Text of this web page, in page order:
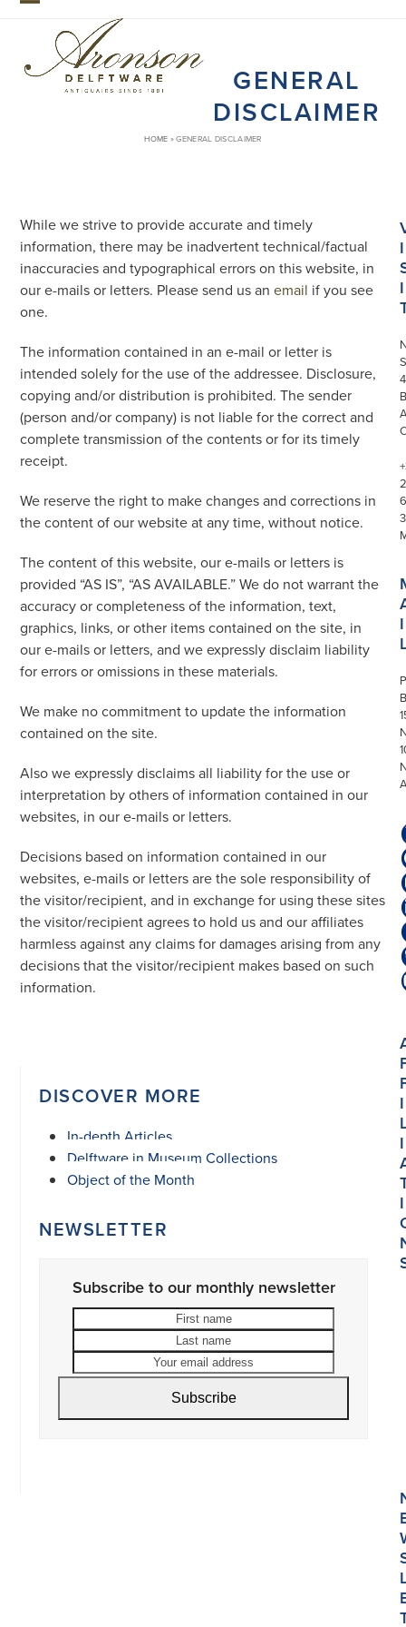
Skip
mobile
menu
mobile
menu
GENERAL
DISCLAIMER
HOME »GENERAL DISCLAIMER
While we strive to provide accurate and timely
information, there may be inadvertent technical/factual
inaccuracies and typographical errors on this website, in
our e-mails or letters. Please send us anemail if you see
one.
The information contained in an e-mail or letter is
intended solely for the use of the addressee. Disclosure,
copying and/or distribution is prohibited. The sender
(person and/or company) is not liable for the correct and
complete transmission of the contents or for its timely
receipt.
We reserve the right to make changes and corrections in
the content of our website at any time, without notice.
The content of this website, our e-mails or letters is
provided “AS IS”, “AS AVAILABLE.” We do not warrant the
accuracy or completeness of the information, text,
graphics, links, or other items contained on the site, in
our e-mails or letters, and we expressly disclaim liability
for errors or omissions in these materials.
We make no commitment to update the information
contained on the site.
Also we expressly disclaims all liability for the use or
interpretation by others of information contained in our
websites, in our e-mails or letters.
Decisions based on information contained in our
websites, e-mails or letters are the sole responsibility of
the visitor/recipient, and in exchange for using these sites
the visitor/recipient agrees to hold us and our affiliates
harmless against any claims for damages arising from any
decisions that the visitor/recipient makes based on such
information.
DISCOVER MORE
In-depth Articles
Delftware in Museum Collections
Object of the Month
NEWSLETTER
Subscribe to our monthly newsletter
address
Subscribe
I
I
B
I
I
I
I